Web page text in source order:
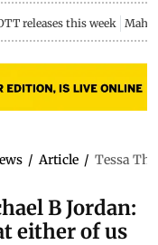
releases this week
/ Article / Tessa
B Jordan:
either of us